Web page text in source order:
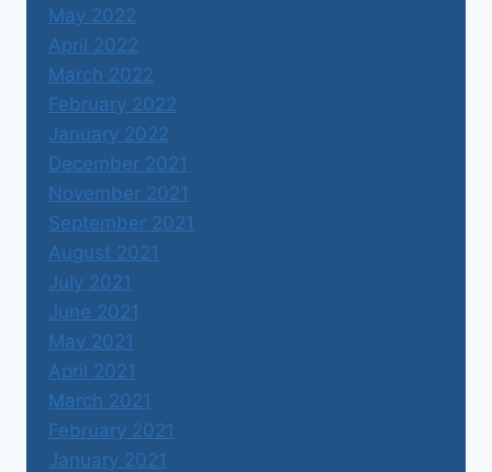
May 2022
April 2022
March 2022
February 2022
January 2022
December 2021
November 2021
September 2021
August 2021
July 2021
June 2021
May 2021
April 2021
March 2021
February 2021
January 2021